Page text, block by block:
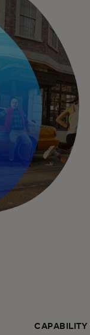
CAPABILITY